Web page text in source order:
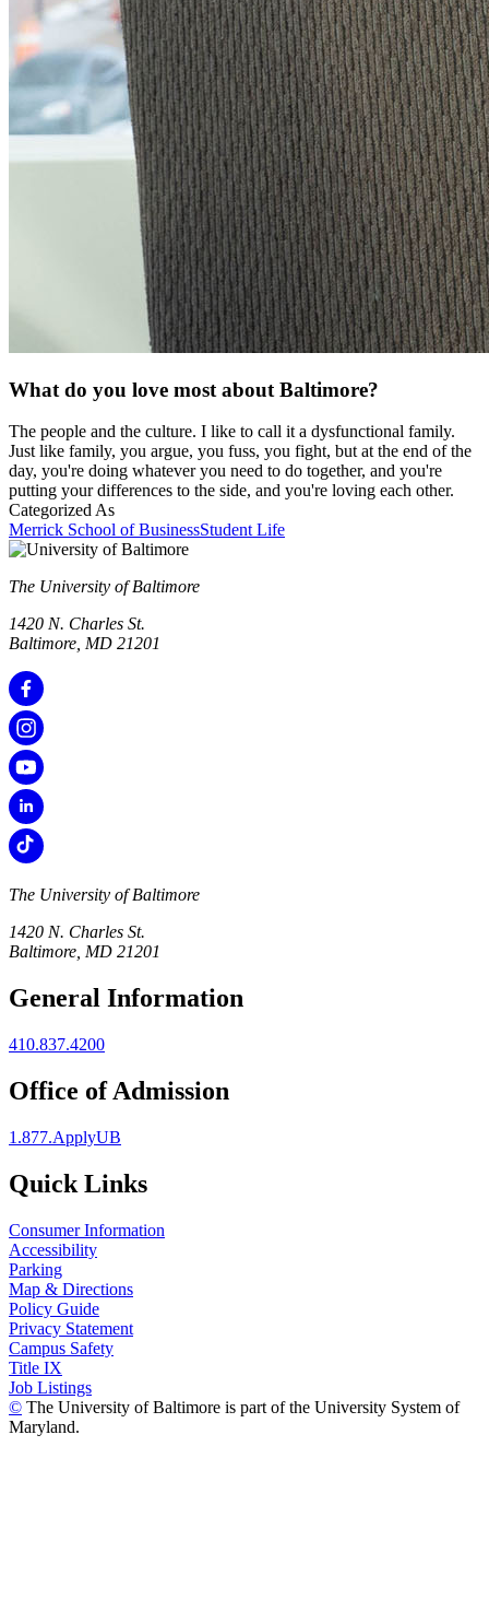
What do you love most about Baltimore?
The people and the culture. I like to call it a dysfunctional family.
Just like family, you argue, you fuss, you fight, but at the end of the
day, you're doing whatever you need to do together, and you're
putting your differences to the side, and you're loving each other.
Categorized As
Merrick School of BusinessStudent Life
The University of Baltimore
1420 N. Charles St.
Baltimore, MD 21201
The University of Baltimore
1420 N. Charles St.
Baltimore, MD 21201
General Information
410.837.4200
Office of Admission
1.877.ApplyUB
Quick Links
Consumer Information
Accessibility
Parking
Map & Directions
Policy Guide
Privacy Statement
Campus Safety
Title IX
Job Listings
© The University of Baltimore is part of the University System of
Maryland.